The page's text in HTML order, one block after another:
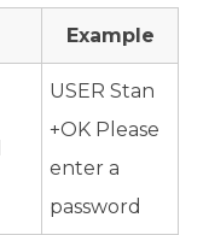
Example
USER Stan
+OK Please
enter a
password